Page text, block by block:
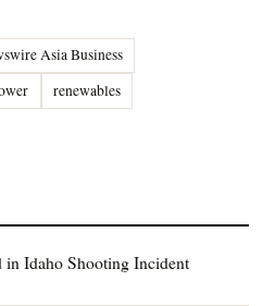
Asia Business
renewables
in Idaho Shooting Incident